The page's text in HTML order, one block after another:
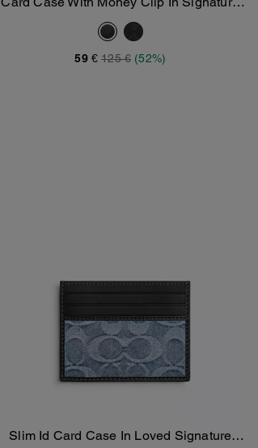
Add To Bag
Canvas
59 € 125 € (52%)
Slim Id Card Case In Loved Signature